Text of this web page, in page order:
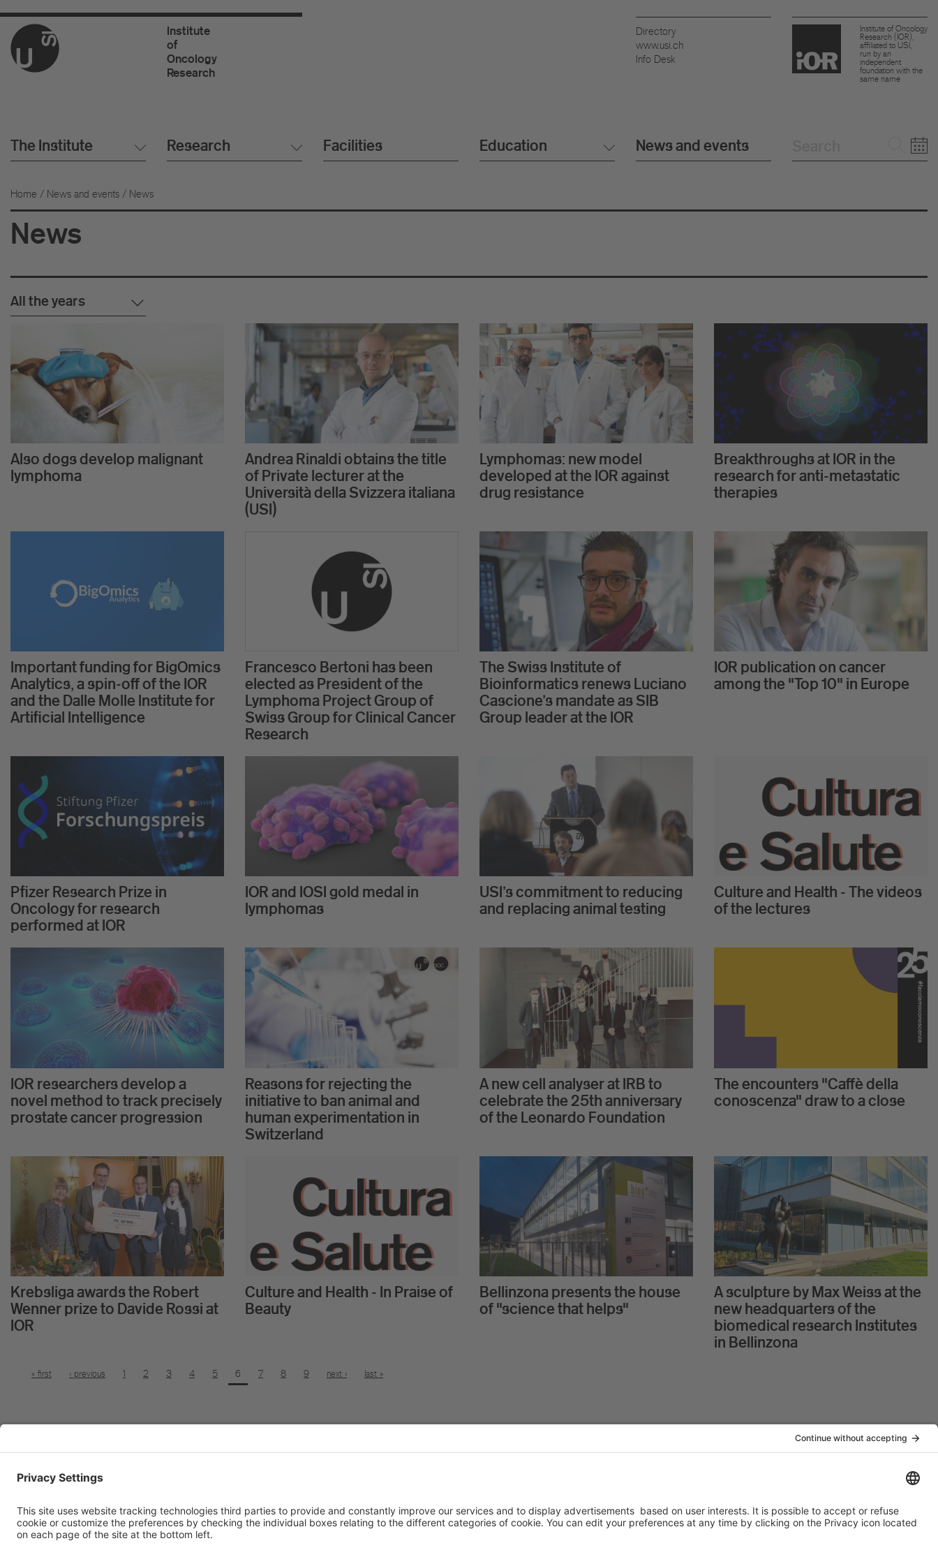
Institute
of
Oncology
Research
Directory
www.usi.ch
Info Desk
Institute of Oncology
Research (IOR),
affiliated to USI,
run by an
independent
foundation with the
same name
The Institute Research Facilities Education News and events
Home / News and events / News
News
Also dogs develop malignant
lymphoma
Andrea Rinaldi obtains the title
of Private lecturer at the
Università della Svizzera italiana
(USI)
Lymphomas: new model
developed at the IOR against
drug resistance
Breakthroughs at IOR in the
research for anti-metastatic
therapies
Important funding for BigOmics
Analytics, a spin-off of the IOR
and the Dalle Molle Institute for
Artificial Intelligence
Francesco Bertoni has been
elected as President of the
Lymphoma Project Group of
Swiss Group for Clinical Cancer
Research
The Swiss Institute of
Bioinformatics renews Luciano
Cascione's mandate as SIB
Group leader at the IOR
IOR publication on cancer
among the "Top 10" in Europe
Pfizer Research Prize in
Oncology for research
performed at IOR
IOR and IOSI gold medal in
lymphomas
USI's commitment to reducing
and replacing animal testing
Culture and Health - The videos
of the lectures
IOR researchers develop a
novel method to track precisely
prostate cancer progression
Reasons for rejecting the
initiative to ban animal and
human experimentation in
Switzerland
A new cell analyser at IRB to
celebrate the 25th anniversary
of the Leonardo Foundation
The encounters "Caffè della
conoscenza" draw to a close
Krebsliga awards the Robert
Wenner prize to Davide Rossi at
IOR
Culture and Health - In Praise of
Beauty
Bellinzona presents the house
of "science that helps"
A sculpture by Max Weiss at the
new headquarters of the
biomedical research Institutes
in Bellinzona
« first ‹ previous 1 2 3 4 5 6 7 8 9 next › last »
Institute of Oncology Research
6500 Bellinzona, Switzerland
tel+41 58 666 7011
e-mailinfo@ior.usi.ch
At a glance
Study programs